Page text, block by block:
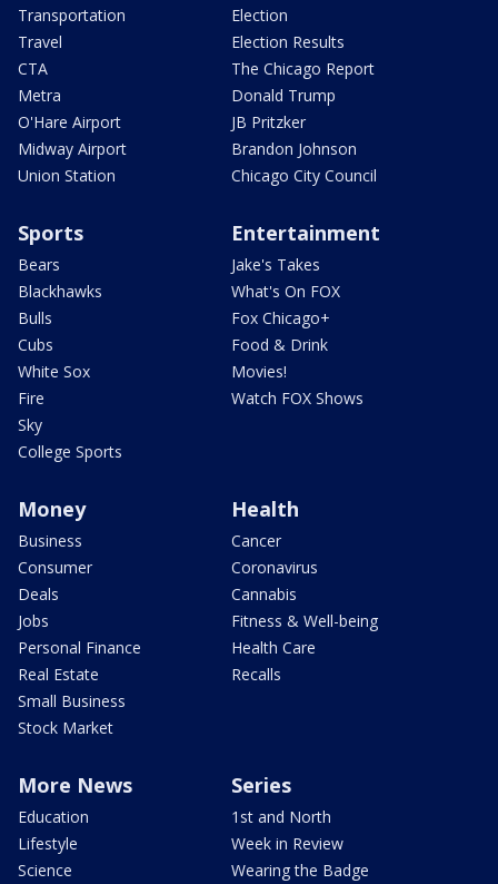
Transportation
Travel
CTA
Metra
O'Hare Airport
Midway Airport
Union Station
Election
Election Results
The Chicago Report
Donald Trump
JB Pritzker
Brandon Johnson
Chicago City Council
Sports
Bears
Blackhawks
Bulls
Cubs
White Sox
Fire
Sky
College Sports
Entertainment
Jake's Takes
What's On FOX
Fox Chicago+
Food & Drink
Movies!
Watch FOX Shows
Money
Business
Consumer
Deals
Jobs
Personal Finance
Real Estate
Small Business
Stock Market
Health
Cancer
Coronavirus
Cannabis
Fitness & Well-being
Health Care
Recalls
More News
Education
Lifestyle
Science
Series
1st and North
Week in Review
Wearing the Badge